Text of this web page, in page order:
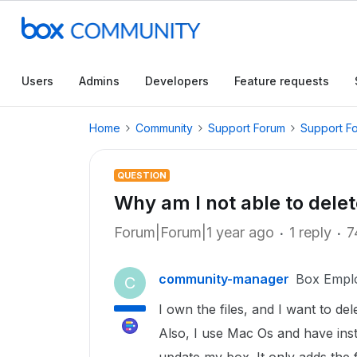
Users Admins Developers Feature requests
Home Community Support Forum Support
QUESTION
Why am I not able to
Forum|Forum|1 year ago 1 reply
C community-manager Box
I own the files, and I want to
Also, I use Mac Os and have